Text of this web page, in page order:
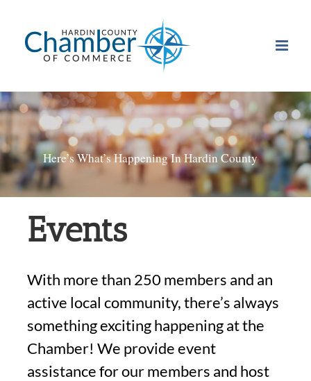
content
Here’s What’s Happening In Hardin County
Events
With more than 250 members and an
active local community, there’s always
something exciting happening at the
Chamber! We provide event
assistance for our members and host